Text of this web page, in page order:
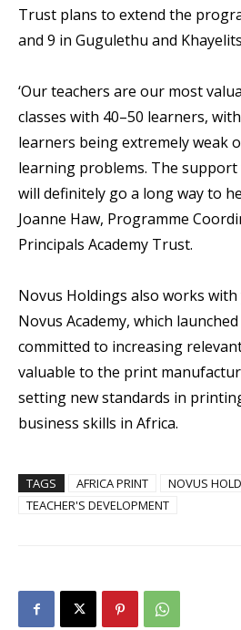
Trust plans to extend the
and 9 in Gugulethu and
‘Our teachers are our most
classes with 40–50 learners,
learners being extremely weak
learning problems. The
will definitely go a long way to
Joanne Haw, Programme
Principals Academy Trust.
Novus Holdings also works
Novus Academy, which
committed to increasing
valuable to the print
setting new standards in
business skills in Africa.
TAGS AFRICA PRINT
NOVUS
TEACHER'S DEVELOPMENT